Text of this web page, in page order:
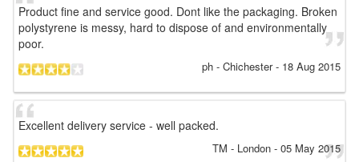
Product fine and service good. Dont like the packaging. Broken
polystyrene is messy, hard to dispose of and environmentally
poor.
ph - Chichester- 18 Aug 2015
Excellent delivery service - well packed.
TM - London - 05 May 2015